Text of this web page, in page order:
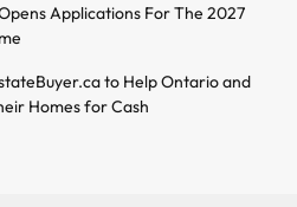
Applications For The 2027
to Help Ontario and
Homes for Cash